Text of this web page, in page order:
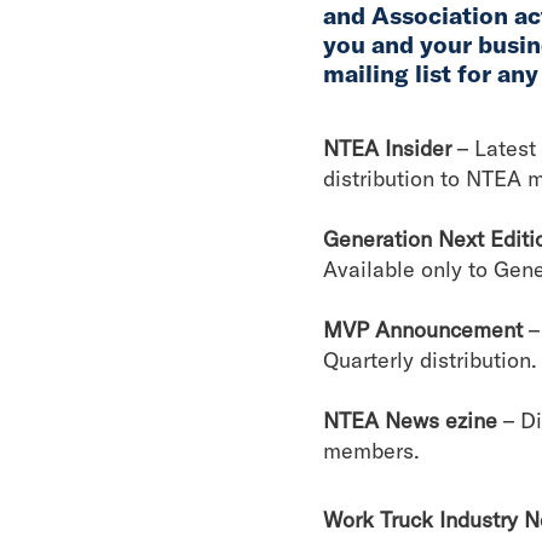
and Association
you and your
mailing list for
NTEA Insider– Latest
distribution to NTEA
Generation Next
Available only to
MVP Announcement–
Quarterly distribution.
NTEA News ezine –
members.
Work Truck Industry